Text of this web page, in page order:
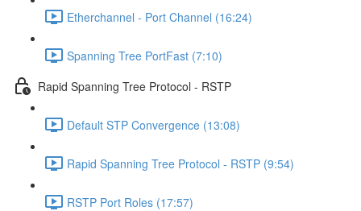
Etherchannel - Port Channel (16:24)
Spanning Tree PortFast (7:10)
Rapid Spanning Tree Protocol - RSTP
Default STP Convergence (13:08)
Rapid Spanning Tree Protocol - RSTP (9:54)
RSTP Port Roles (17:57)